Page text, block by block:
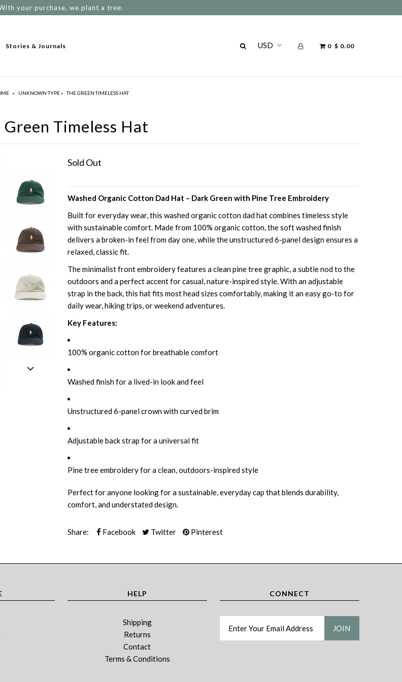
your purchase, we plant a tree.
Stories & Journals 0 $ 0.00
» UNKNOWN TYPE» THE GREEN TIMELESS HAT
Green Timeless Hat
Sold Out
Washed Organic Cotton Dad Hat – Dark Green with Pine Tree Embroidery
Built for everyday wear, this washed organic cotton dad hat combines timeless style
with sustainable comfort. Made from 100% organic cotton, the soft washed finish
delivers a broken-in feel from day one, while the unstructured 6-panel design ensures a
relaxed, classic fit.
The minimalist front embroidery features a clean pine tree graphic, a subtle nod to the
outdoors and a perfect accent for casual, nature-inspired style. With an adjustable
strap in the back, this hat fits most head sizes comfortably, making it an easy go-to for
daily wear, hiking trips, or weekend adventures.
Key Features:
100% organic cotton for breathable comfort
Washed finish for a lived-in look and feel
Unstructured 6-panel crown with curved brim
Adjustable back strap for a universal fit
Pine tree embroidery for a clean, outdoors-inspired style
Perfect for anyone looking for a sustainable, everyday cap that blends durability,
comfort, and understated design.
Share: Facebook Twitter Pinterest
HELP
Shipping
Returns
Contact
Terms & Conditions
CONNECT